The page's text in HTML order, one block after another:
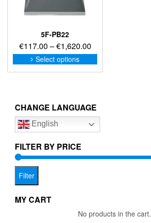
5F-PB22
€117.00 –€1,620.00Price
range:
€117.00
Select options
This
product
options
be
on
CHANGE LANGUAGE
English
FILTER BY PRICE
Filter
MY CART
No products in the cart.